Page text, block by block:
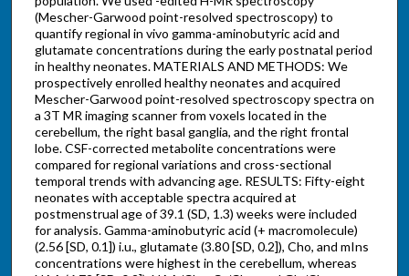
(Mescher-Garwood point-resolved spectroscopy) to
quantify regional in vivo gamma-aminobutyric acid and
glutamate concentrations during the early postnatal period
in healthy neonates. MATERIALS AND METHODS: We
prospectively enrolled healthy neonates and acquired
Mescher-Garwood point-resolved spectroscopy spectra on
a 3T MR imaging scanner from voxels located in the
cerebellum, the right basal ganglia, and the right frontal
lobe. CSF-corrected metabolite concentrations were
compared for regional variations and cross-sectional
temporal trends with advancing age. RESULTS: Fifty-eight
neonates with acceptable spectra acquired at
postmenstrual age of 39.1 (SD, 1.3) weeks were included
for analysis. Gamma-aminobutyric acid (+ macromolecule)
(2.56 [SD, 0.1]) i.u., glutamate (3.80 [SD, 0.2]), Cho, and mIns
concentrations were highest in the cerebellum, whereas